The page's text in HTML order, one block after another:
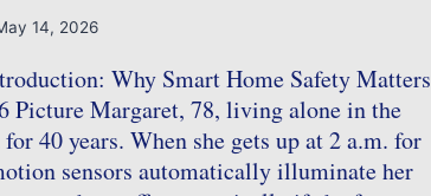
14, 2026
Why Smart Home Safety Matters
Picture Margaret, 78, living alone in the
for 40 years. When she gets up at 2 a.m. for
sensors automatically illuminate her